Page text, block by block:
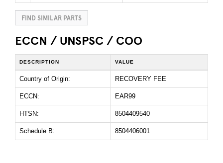
FIND SIMILAR PARTS
ECCN / UNSPSC / COO
DESCRIPTION VALUE
Country of Origin: RECOVERY FEE
ECCN: EAR99
HTSN: 8504409540
Schedule B: 8504406001